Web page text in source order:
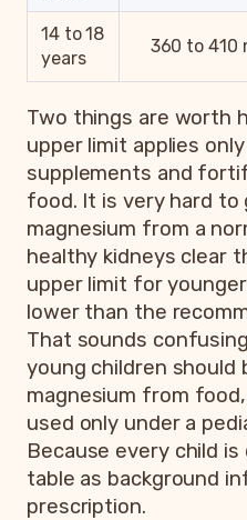
14 to 18
years
360 to 410
Two things are worth
upper limit applies
supplements and
food. It is very hard to
magnesium from a
healthy kidneys clear
upper limit for
lower than the
That sounds
young children
magnesium from
used only under a
Because every child
table as background
prescription.